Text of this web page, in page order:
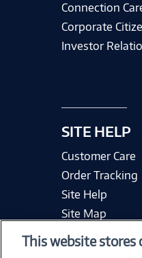
Connection
Corporate
Investor
SITE HELP
Customer Care
Order Tracking
Site Help
Site Map
This website stores